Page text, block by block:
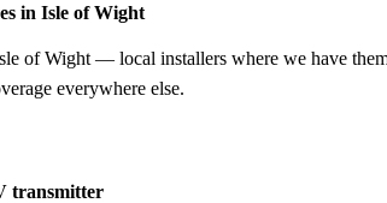
in Isle of Wight
of Wight — local installers where we have
everywhere else.
transmitter